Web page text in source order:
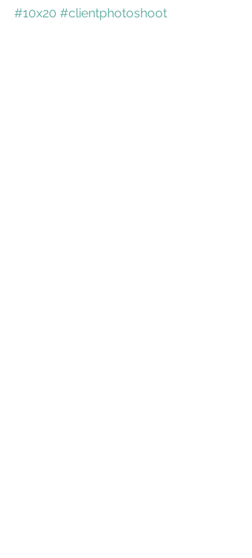
#10x20 #clientphotoshoot